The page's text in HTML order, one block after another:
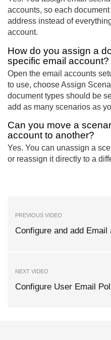
accounts, so each
address instead of
account.
How do you assign a
specific email account?
Open the email accounts
to use, choose Assign
document types should be
add as many scenarios as
Can you move a
account to another?
Yes. You can unassign a
or reassign it directly to a
PREVIOUS VIDEO
Configure and add Email
NEXT VIDEO
Configure User Email